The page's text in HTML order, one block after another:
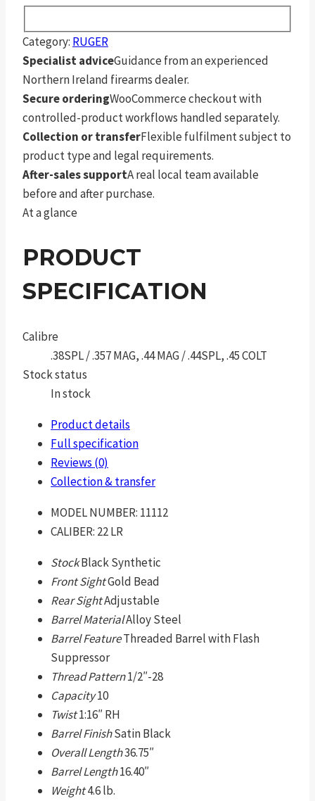
Category: RUGER
Specialist adviceGuidance from an experienced
Northern Ireland firearms dealer.
Secure orderingWooCommerce checkout with
controlled-product workflows handled separately.
Collection or transferFlexible fulfilment subject to
product type and legal requirements.
After-sales supportA real local team available
before and after purchase.
At a glance
PRODUCT
SPECIFICATION
Calibre
.38SPL / .357 MAG, .44 MAG / .44SPL, .45 COLT
Stock status
In stock
Product details
Full specification
Reviews (0)
Collection & transfer
MODEL NUMBER: 11112
CALIBER: 22 LR
StockBlack Synthetic
Front SightGold Bead
Rear SightAdjustable
Barrel MaterialAlloy Steel
Barrel FeatureThreaded Barrel with Flash
Suppressor
Thread Pattern1/2″-28
Capacity10
Twist1:16″ RH
Barrel FinishSatin Black
Overall Length36.75″
Barrel Length16.40″
Weight4.6 lb.